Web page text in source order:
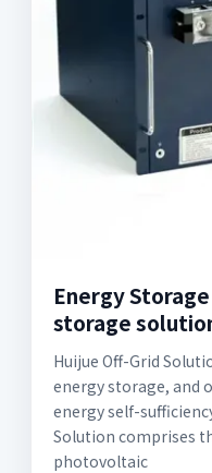
Energy
storage
Huijue Off-Grid
energy storage, and
energy self-
Solution comprises
photovoltaic